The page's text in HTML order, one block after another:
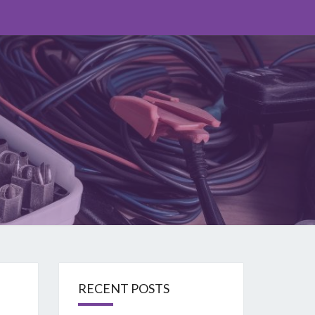
RECENT POSTS